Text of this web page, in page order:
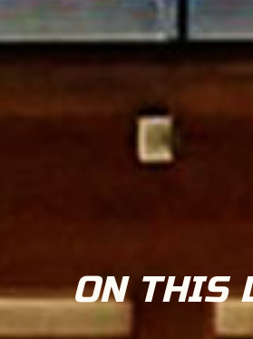
ON THIS